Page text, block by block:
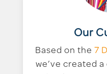
Our
Based on the 7
we’ve created